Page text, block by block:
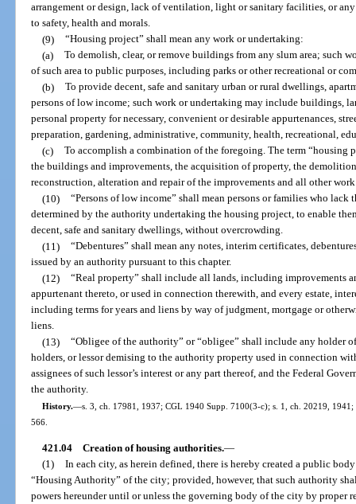
arrangement or design, lack of ventilation, light or sanitary facilities, or
to safety, health and morals.
(9) “Housing project” shall mean any work or undertaking:
(a) To demolish, clear, or remove buildings from any slum area; such
of such area to public purposes, including parks or other recreational or
(b) To provide decent, safe and sanitary urban or rural dwellings,
persons of low income; such work or undertaking may include buildings,
personal property for necessary, convenient or desirable appurtenances,
preparation, gardening, administrative, community, health, recreational,
(c) To accomplish a combination of the foregoing. The term “housing
the buildings and improvements, the acquisition of property, the
reconstruction, alteration and repair of the improvements and all other
(10) “Persons of low income” shall mean persons or families who lack
determined by the authority undertaking the housing project, to enable
decent, safe and sanitary dwellings, without overcrowding.
(11) “Debentures” shall mean any notes, interim certificates,
issued by an authority pursuant to this chapter.
(12) “Real property” shall include all lands, including improvements
appurtenant thereto, or used in connection therewith, and every estate,
including terms for years and liens by way of judgment, mortgage or
liens.
(13) “Obligee of the authority” or “obligee” shall include any holder
holders, or lessor demising to the authority property used in connection
assignees of such lessor’s interest or any part thereof, and the Federal
the authority.
History.—s. 3, ch. 17981, 1937; CGL 1940 Supp. 7100(3-c); s. 1, ch. 20219,
566.
421.04 Creation of housing authorities.—
(1) In each city, as herein defined, there is hereby created a public
“Housing Authority” of the city; provided, however, that such authority
powers hereunder until or unless the governing body of the city by proper